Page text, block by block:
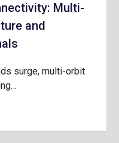
Multi-
and
surge, multi-orbit